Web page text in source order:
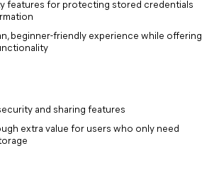
features for protecting stored credentials
beginner-friendly experience while offering
and sharing features
extra value for users who only need